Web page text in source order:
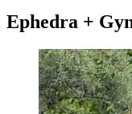
Ephedra +